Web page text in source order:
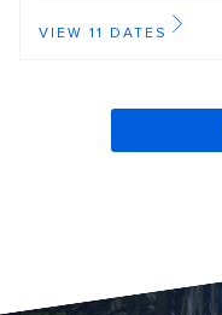
VIEW 11 DATES